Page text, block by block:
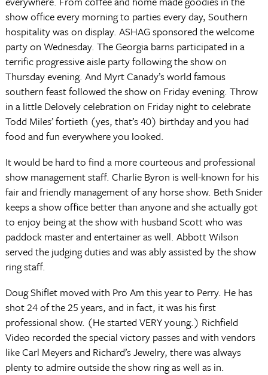
show office every morning to parties every day, Southern
hospitality was on display. ASHAG sponsored the welcome
party on Wednesday. The Georgia barns participated in a
terrific progressive aisle party following the show on
Thursday evening. And Myrt Canady’s world famous
southern feast followed the show on Friday evening. Throw
in a little Delovely celebration on Friday night to celebrate
Todd Miles’ fortieth (yes, that’s 40) birthday and you had
food and fun everywhere you looked.
It would be hard to find a more courteous and professional
show management staff. Charlie Byron is well-known for his
fair and friendly management of any horse show. Beth Snider
keeps a show office better than anyone and she actually got
to enjoy being at the show with husband Scott who was
paddock master and entertainer as well. Abbott Wilson
served the judging duties and was ably assisted by the show
ring staff.
Doug Shiflet moved with Pro Am this year to Perry. He has
shot 24 of the 25 years, and in fact, it was his first
professional show. (He started VERY young.) Richfield
Video recorded the special victory passes and with vendors
like Carl Meyers and Richard’s Jewelry, there was always
plenty to admire outside the show ring as well as in.